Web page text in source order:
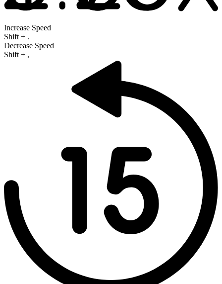
Increase Speed
Shift + .
Decrease Speed
Shift + ,